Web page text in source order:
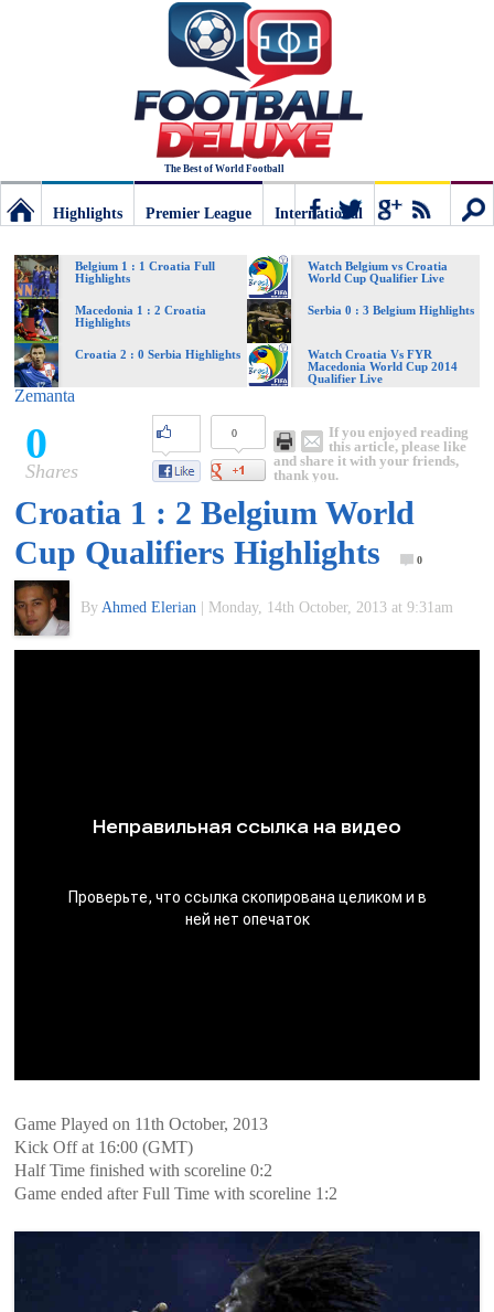
The Best of World Football
Deluxe:
The
best
of
Football
Highlights
Premier League
International
Belgium 1 : 1 Croatia Full
Highlights
Watch Belgium vs Croatia
World Cup Qualifier Live
Macedonia 1 : 2 Croatia
Highlights
Serbia 0 : 3 Belgium Highlights
Croatia 2 : 0 Serbia Highlights
Watch Croatia Vs FYR
Macedonia World Cup 2014
Qualifier Live
Zemanta
0
Shares
0
If you enjoyed reading
this article, please like
and share it with your friends,
thank you.
Croatia 1 : 2 Belgium World
Cup Qualifiers Highlights
0
By Ahmed Elerian Monday, 14th October, 2013 at 9:31am
Game Played on 11th October, 2013
Kick Off at 16:00 (GMT)
Half Time finished with scoreline 0:2
Game ended after Full Time with scoreline 1:2